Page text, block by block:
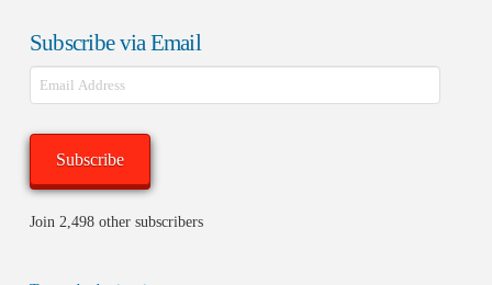
Subscribe via Email
Email
Address
Subscribe
Join 2,498 other subscribers